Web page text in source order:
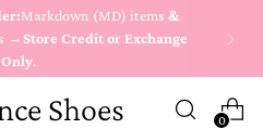
Markdown (MD) items &
→Store Credit or Exchange
Only.
Shoes 0